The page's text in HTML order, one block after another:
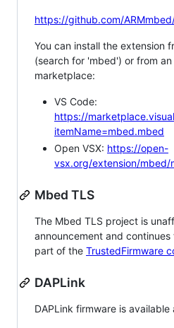
https://github.com/
You can install the extension
(search for 'mbed') or from
marketplace:
VS Code:
https://
itemName=mbed.mbed
Open VSX: https://open-
vsx.org/extension/mbed/
Mbed TLS
The Mbed TLS project is
announcement and
part of the TrustedFirmware
DAPLink
DAPLink firmware is available